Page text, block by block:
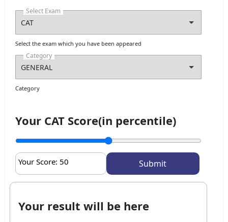
Select Exam
Select the exam which you have been appeared
Category
Category
Your CAT Score(in percentile)
Your Score: 50
Your result will be here